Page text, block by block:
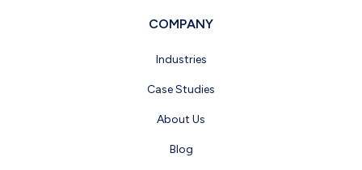
COMPANY
Industries
Case Studies
About Us
Blog